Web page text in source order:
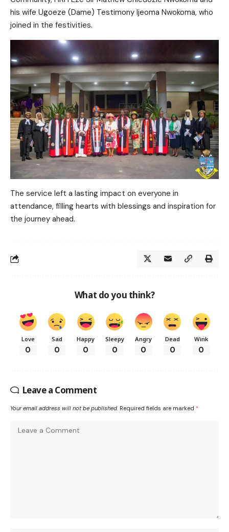
his wife Ugoeze (Dame) Testimony Ijeoma Nwokoma, who
joined in the festivities.
The service left a lasting impact on everyone in
attendance, filling hearts with blessings and inspiration for
the journey ahead.
What do you think?
Love
0
Sad
0
Happy
0
Sleepy
0
Angry
0
Dead
0
Wink
0
Leave a Comment
Your email address will not be published. Required fields are marked *